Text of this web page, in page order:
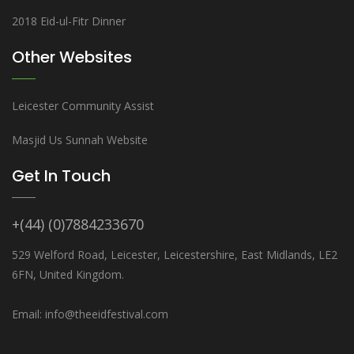
2018 Eid-ul-Fitr Dinner
Other Websites
Leicester Community Assist
Masjid Us Sunnah Website
Get In Touch
+(44) (0)7884233670
529 Welford Road, Leicester, Leicestershire, East Midlands, LE2
6FN, United Kingdom.
Email: info@theeidfestival.com